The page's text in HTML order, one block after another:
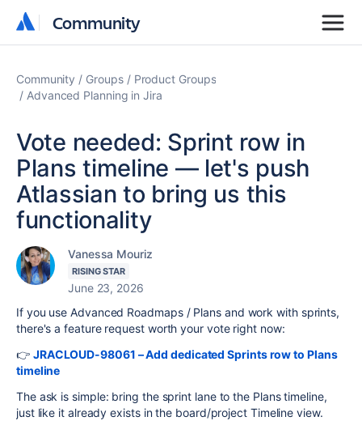
Community
Community
Community Groups
Product Groups
Advanced Planning in Jira
Vote needed: Sprint row in
Plans timeline — let's push
Atlassian to bring us this
functionality
Vanessa Mouriz
RISING STAR
June 23, 2026
If you use Advanced Roadmaps / Plans and work with sprints,
there's a feature request worth your vote right now:
👉 JRACLOUD-98061 – Add dedicated Sprints row to Plans
timeline
The ask is simple: bring the sprint lane to the Plans timeline,
just like it already exists in the board/project Timeline view.